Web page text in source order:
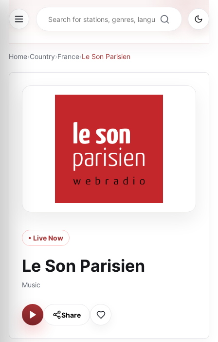
Home›Country›France›Le Son Parisien
• Live Now
Le Son Parisien
Music
Share